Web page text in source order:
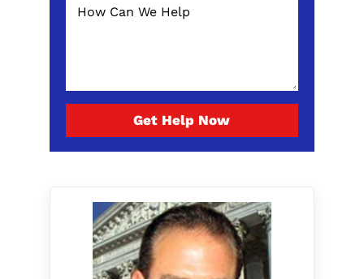
Get Help Now